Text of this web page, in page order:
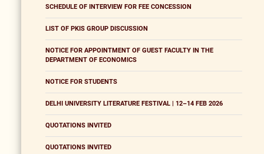
SCHEDULE OF INTERVIEW FOR FEE CONCESSION
LIST OF PKIS GROUP DISCUSSION
NOTICE FOR APPOINTMENT OF GUEST FACULTY IN THE
DEPARTMENT OF ECONOMICS
NOTICE FOR STUDENTS
DELHI UNIVERSITY LITERATURE FESTIVAL | 12–14 FEB 2026
QUOTATIONS INVITED
QUOTATIONS INVITED